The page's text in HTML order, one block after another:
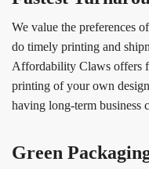
We value the preferences
do timely printing and
Affordability Claws offers
printing of your own
having long-term business
Green